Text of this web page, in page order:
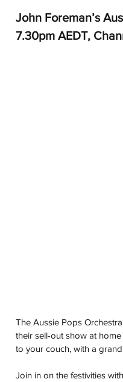
John Foreman’s
7.30pm AEDT,
The Aussie Pops
their sell-out show at
to your couch, with a
Join in on the festivities